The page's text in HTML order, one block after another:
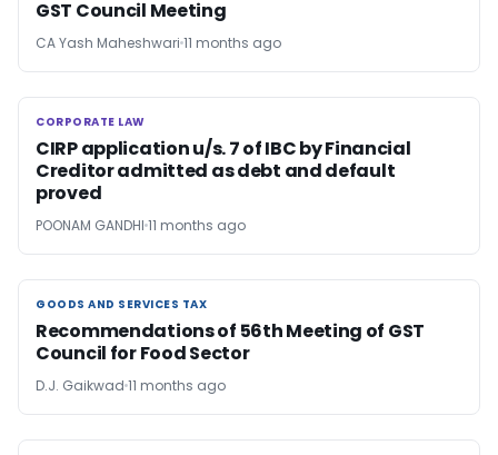
GST Council Meeting
CA Yash Maheshwari 11 months ago
CORPORATE LAW
CORPORATE LAW
CIRP application u/s. 7 of IBC by Financial
Creditor admitted as debt and default
proved
POONAM GANDHI 11 months ago
GOODS AND SERVICES TAX
GOODS AND SERVICES TAX
Recommendations of 56th Meeting of GST
Council for Food Sector
D.J. Gaikwad 11 months ago